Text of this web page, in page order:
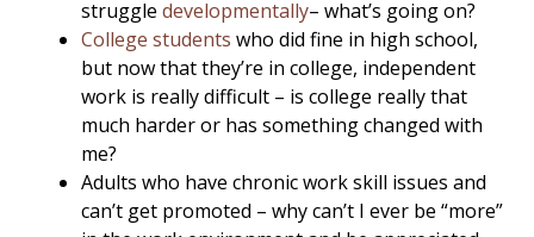
struggle developmentally– what’s going on?
College students who did fine in high school,
but now that they’re in college, independent
work is really difficult – is college really that
much harder or has something changed with
me?
Adults who have chronic work skill issues and
can’t get promoted – why can’t I ever be “more”